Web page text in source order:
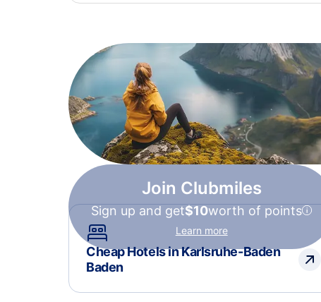
Join Clubmiles
Sign up and get$10worth of points
Learn more
Cheap Hotels in Karlsruhe-Baden
Baden